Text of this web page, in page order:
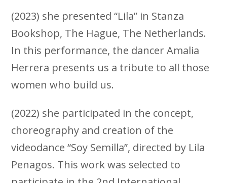
(2023) she presented “Lila” in Stanza
Bookshop, The Hague, The Netherlands.
In this performance, the dancer Amalia
Herrera presents us a tribute to all those
women who build us.
(2022) she participated in the concept,
choreography and creation of the
videodance “Soy Semilla”, directed by Lila
Penagos. This work was selected to